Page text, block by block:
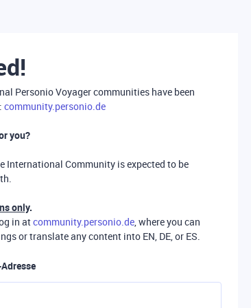
Personio Voyager communities have been
community.personio.de
you?
International Community is expected to be
only.
in atcommunity.personio.de, where you can
or translate any content into EN, DE, or ES.